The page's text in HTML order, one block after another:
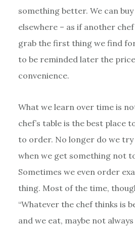
something better. We can
elsewhere – as if another
grab the first thing we find
to be reminded later the
convenience.
What we learn over time is
chef’s table is the best place
to order. No longer do we try
when we get something not
Sometimes we even order
thing. Most of the time,
“Whatever the chef thinks is
and we eat, maybe not